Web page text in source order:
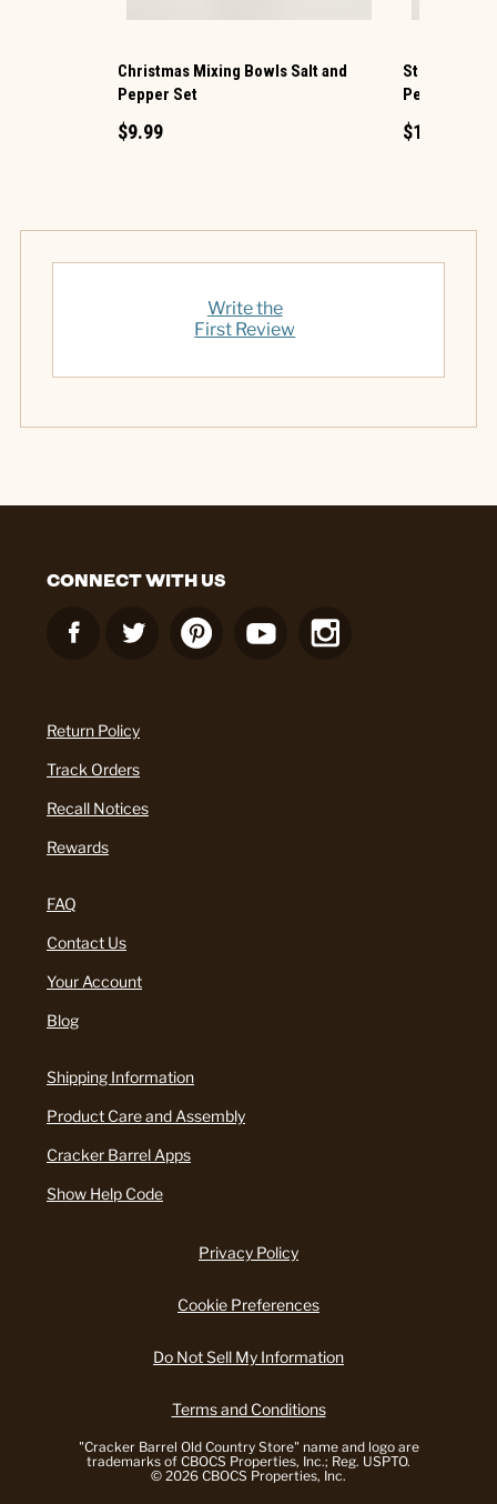
Christmas Mixing Bowls Salt and
Pepper Set
$9.99
Stockings
Pepper Set
$12.99
Write the
First Review
CONNECT WITH US
Return Policy
Track Orders
Recall Notices
Rewards
FAQ
Contact Us
Your Account
Blog
Shipping Information
Product Care and Assembly
Cracker Barrel Apps
Show Help Code
Privacy Policy
Cookie Preferences
Do Not Sell My Information
Terms and Conditions
"Cracker Barrel Old Country Store" name and logo are
trademarks of CBOCS Properties, Inc.; Reg. USPTO.
© 2026 CBOCS Properties, Inc.